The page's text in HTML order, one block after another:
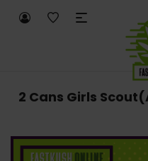
2 Cans Girls